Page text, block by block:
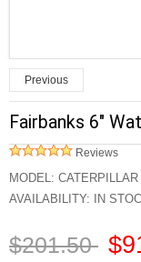
Previous
Fairbanks 6"
Reviews
MODEL:
AVAILABILITY: IN
$201.50